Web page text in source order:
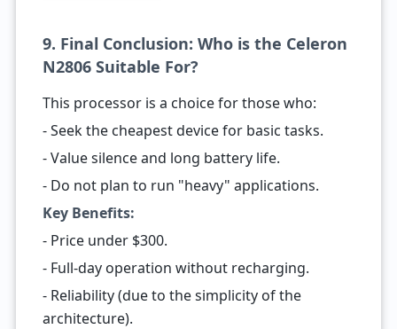
9. Final Conclusion: Who is the Celeron
N2806 Suitable For?
This processor is a choice for those who:
- Seek the cheapest device for basic tasks.
- Value silence and long battery life.
- Do not plan to run "heavy" applications.
Key Benefits:
- Price under $300.
- Full-day operation without recharging.
- Reliability (due to the simplicity of the
architecture).